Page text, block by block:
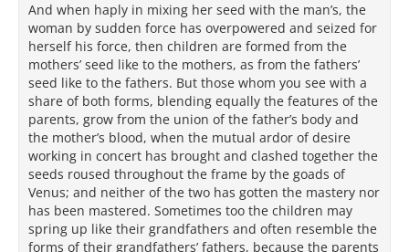
And when haply in mixing her seed with the man’s, the
woman by sudden force has overpowered and seized for
herself his force, then children are formed from the
mothers’ seed like to the mothers, as from the fathers’
seed like to the fathers. But those whom you see with a
share of both forms, blending equally the features of the
parents, grow from the union of the father’s body and
the mother’s blood, when the mutual ardor of desire
working in concert has brought and clashed together the
seeds roused throughout the frame by the goads of
Venus; and neither of the two has gotten the mastery nor
has been mastered. Sometimes too the children may
spring up like their grandfathers and often resemble the
forms of their grandfathers’ fathers, because the parents